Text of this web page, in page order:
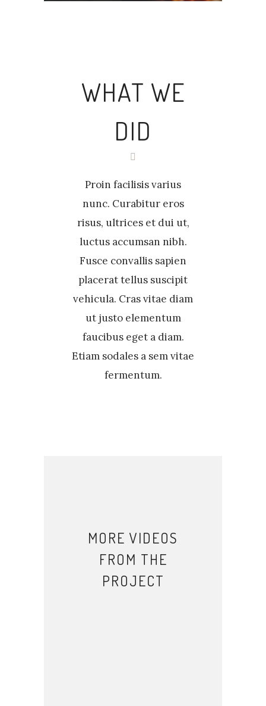
WHAT WE
DID
Proin facilisis varius
nunc. Curabitur eros
risus, ultrices et dui ut,
luctus accumsan nibh.
Fusce convallis sapien
placerat tellus suscipit
vehicula. Cras vitae diam
ut justo elementum
faucibus eget a diam.
Etiam sodales a sem vitae
fermentum.
MORE VIDEOS
FROM THE
PROJECT